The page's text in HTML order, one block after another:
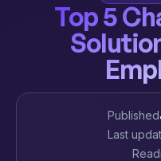
Top 5
Published
Last